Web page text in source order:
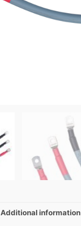
Additional information